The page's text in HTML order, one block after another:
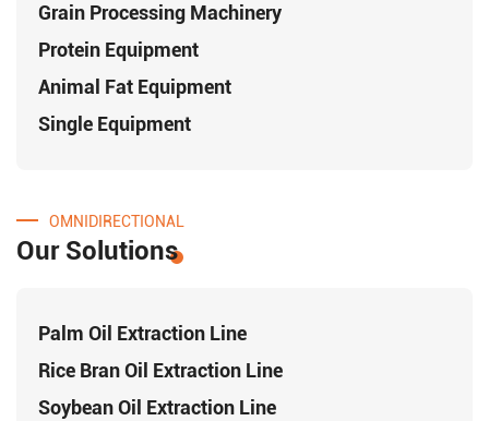
Grain Processing Machinery
Protein Equipment
Animal Fat Equipment
Single Equipment
OMNIDIRECTIONAL
Our Solutions
Palm Oil Extraction Line
Rice Bran Oil Extraction Line
Soybean Oil Extraction Line